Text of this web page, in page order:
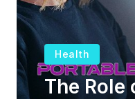
Health
The Role